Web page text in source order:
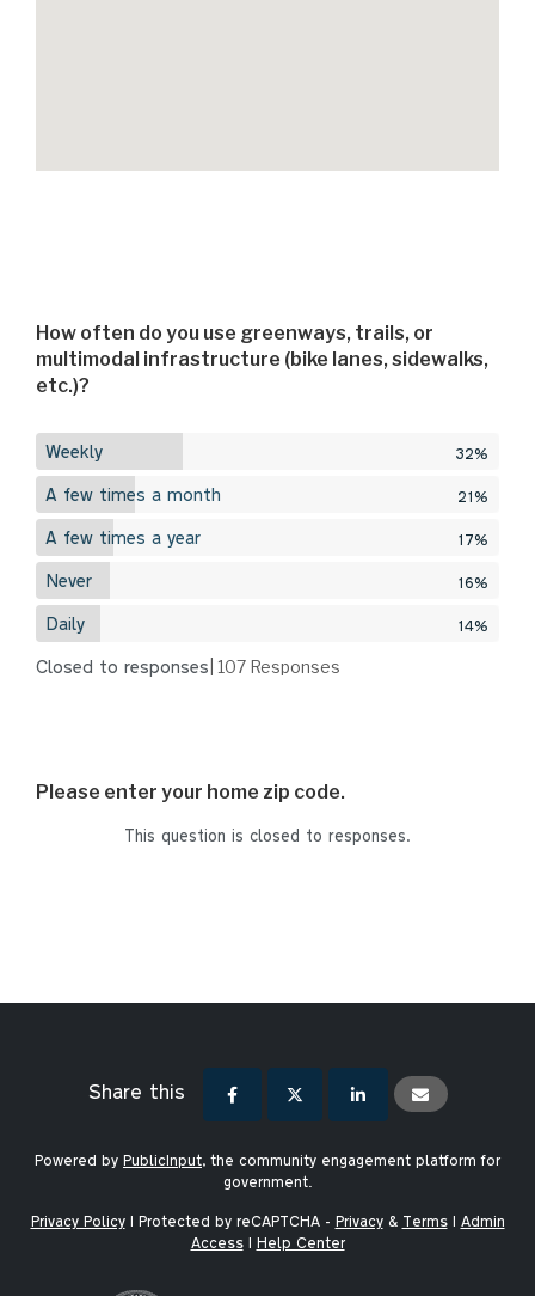
How often do you use greenways, trails, or
multimodal infrastructure (bike lanes, sidewalks,
etc.)?
Weekly 32%
A few times a month 21%
A few times a year 17%
Never 16%
Daily 14%
Closed to responses | 107 Responses
Please enter your home zip code.
This question is closed to responses.
Share this
Powered by PublicInput, the community engagement platform for
government.
Privacy Policy| Protected by reCAPTCHA - Privacy& Terms| Admin
Access| Help Center